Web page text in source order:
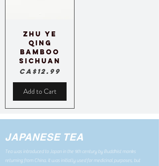
Zhu Ye
Qing
Bamboo
Sichuan
Price
CA$12.99
Add to Cart
JAPANESE TEA
Tea was introduced to Japan in the 9th century by Buddhist monks
returning from China. It was initially used for medicinal purposes, but